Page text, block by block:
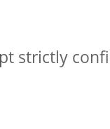
strictly